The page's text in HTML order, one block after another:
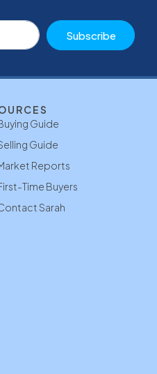
Subscribe
Guide
Guide
Reports
Time Buyers
Sarah